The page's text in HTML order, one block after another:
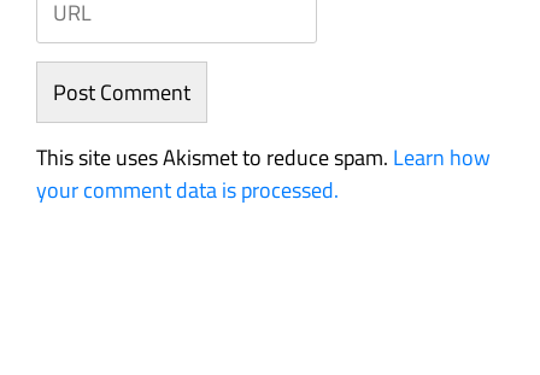
This site uses Akismet to reduce spam. Learn how
your comment data is processed.